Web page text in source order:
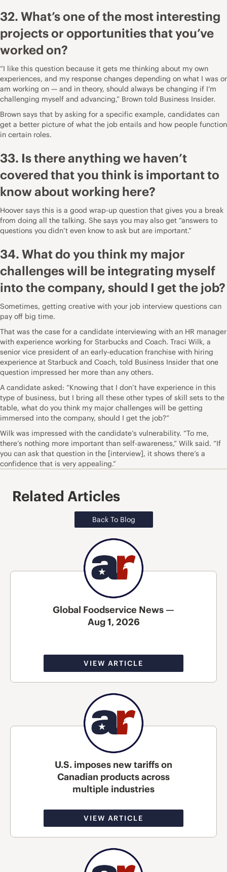
32. What’s one of the most interesting
projects or opportunities that you’ve
worked on?
“I like this question because it gets me thinking about my own
experiences, and my response changes depending on what I was or
am working on — and in theory, should always be changing if I’m
challenging myself and advancing,” Brown told Business Insider.
Brown says that by asking for a specific example, candidates can
get a better picture of what the job entails and how people function
in certain roles.
33. Is there anything we haven’t
covered that you think is important to
know about working here?
Hoover says this is a good wrap-up question that gives you a break
from doing all the talking. She says you may also get “answers to
questions you didn’t even know to ask but are important.”
34. What do you think my major
challenges will be integrating myself
into the company, should I get the job?
Sometimes, getting creative with your job interview questions can
pay off big time.
That was the case for a candidate interviewing with an HR manager
with experience working for Starbucks and Coach. Traci Wilk, a
senior vice president of an early-education franchise with hiring
experience at Starbuck and Coach, told Business Insider that one
question impressed her more than any others.
A candidate asked: “Knowing that I don’t have experience in this
type of business, but I bring all these other types of skill sets to the
table, what do you think my major challenges will be getting
immersed into the company, should I get the job?”
Wilk was impressed with the candidate’s vulnerability. “To me,
there’s nothing more important than self-awareness,” Wilk said. “If
you can ask that question in the [interview], it shows there’s a
confidence that is very appealing.”
Related Articles
Back To Blog
Global Foodservice News —
Aug 1, 2026
VIEW ARTICLE
U.S. imposes new tariffs on
Canadian products across
multiple industries
VIEW ARTICLE